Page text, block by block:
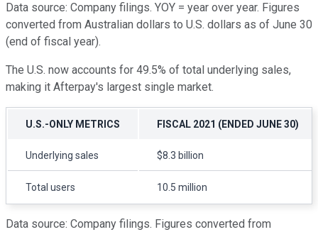
Data source: Company filings. YOY = year over year. Figures
converted from Australian dollars to U.S. dollars as of June 30
(end of fiscal year).
The U.S. now accounts for 49.5% of total underlying sales,
making it Afterpay's largest single market.
U.S.-ONLY METRICS FISCAL 2021 (ENDED JUNE 30)
Underlying sales $8.3 billion
Total users 10.5 million
Data source: Company filings. Figures converted from